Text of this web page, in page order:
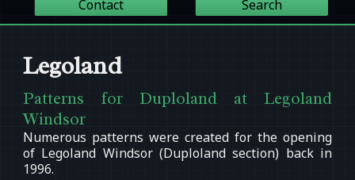
Contact
Search
Legoland
Patterns for Duploland at Legoland
Windsor
Numerous patterns were created for the opening
of Legoland Windsor (Duploland section) back in
1996.